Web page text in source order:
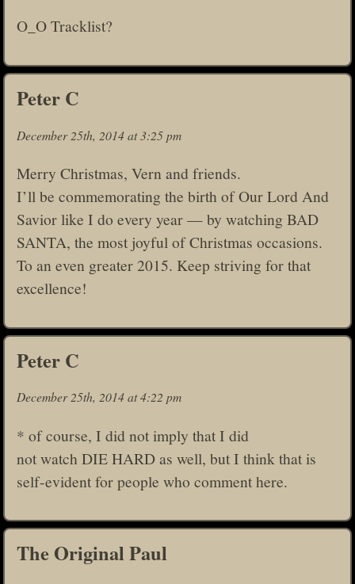
O_O Tracklist?
Peter C
December 25th, 2014 at 3:25 pm
Merry Christmas, Vern and friends.
I’ll be commemorating the birth of Our Lord And
Savior like I do every year — by watching BAD
SANTA, the most joyful of Christmas occasions.
To an even greater 2015. Keep striving for that
excellence!
Peter C
December 25th, 2014 at 4:22 pm
* of course, I did not imply that I did
not watch DIE HARD as well, but I think that is
self-evident for people who comment here.
The Original Paul